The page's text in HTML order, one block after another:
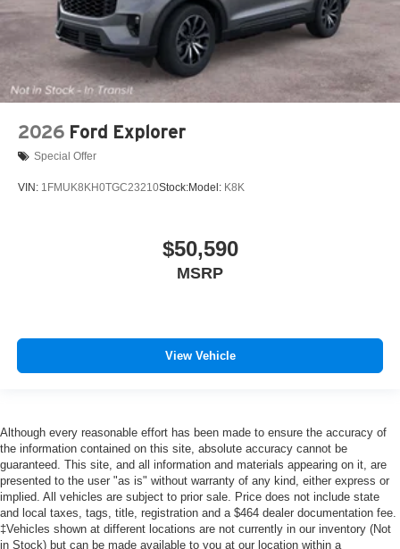
2026 Ford Explorer
Special Offer
VIN: 1FMUK8KH0TGC23210Stock:Model: K8K
$50,590
MSRP
View Vehicle
Although every reasonable effort has been made to ensure the accuracy of
the information contained on this site, absolute accuracy cannot be
guaranteed. This site, and all information and materials appearing on it, are
presented to the user "as is" without warranty of any kind, either express or
implied. All vehicles are subject to prior sale. Price does not include state
and local taxes, tags, title, registration and a $464 dealer documentation fee.
‡Vehicles shown at different locations are not currently in our inventory (Not
in Stock) but can be made available to you at our location within a